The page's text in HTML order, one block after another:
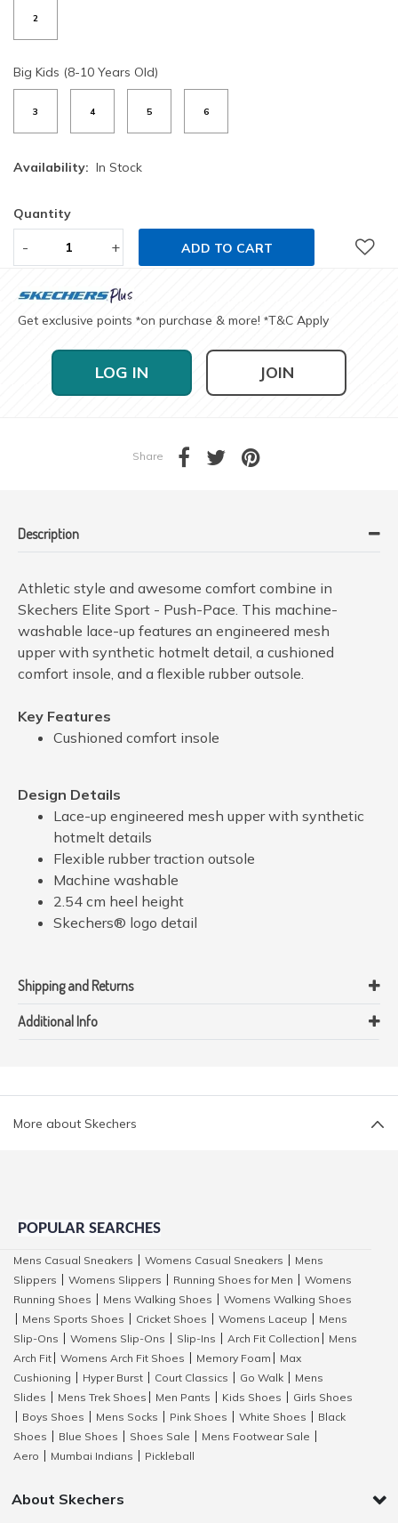
2
Big Kids (8-10 Years Old)
3 4 5 6
Availability: In Stock
Quantity
- + ADD TO CART
Get exclusive points *on purchase & more! *T&C Apply
LOG IN JOIN
Share
Description
Athletic style and awesome comfort combine in
Skechers Elite Sport - Push-Pace. This machine-
washable lace-up features an engineered mesh
upper with synthetic hotmelt detail, a cushioned
comfort insole, and a flexible rubber outsole.
Key Features
Cushioned comfort insole
Design Details
Lace-up engineered mesh upper with synthetic
hotmelt details
Flexible rubber traction outsole
Machine washable
2.54 cm heel height
Skechers® logo detail
Shipping and Returns
Additional Info
More about Skechers
POPULAR SEARCHES
Mens Casual Sneakers Womens Casual Sneakers
Mens
Slippers
Womens Slippers Running Shoes for Men
Womens
Running Shoes
Mens Walking Shoes
Womens Walking Shoes
Mens Sports Shoes Cricket Shoes Womens Laceup
Mens
Slip-Ons
Womens Slip-Ons Slip-Ins Arch Fit Collection
Mens
Arch Fit
Womens Arch Fit Shoes Memory Foam
Max
Cushioning
Hyper Burst Court Classics Go Walk
Mens
Slides
Mens Trek Shoes Men Pants Kids Shoes
Girls Shoes
Boys Shoes Mens Socks Pink Shoes White Shoes
Black
Shoes
Blue Shoes Shoes Sale Mens Footwear Sale
Aero
Mumbai Indians Pickleball
About Skechers